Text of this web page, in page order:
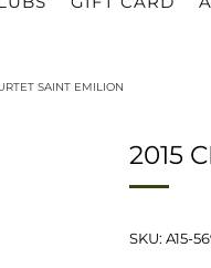
SAINT EMILION
2015
SKU: A15-